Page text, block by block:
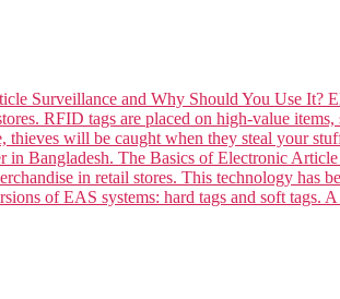
Surveillance and Why Should You Use It?
RFID tags are placed on high-value
thieves will be caught when they steal your
Bangladesh. The Basics of Electronic
in retail stores. This technology has
of EAS systems: hard tags and soft tags.